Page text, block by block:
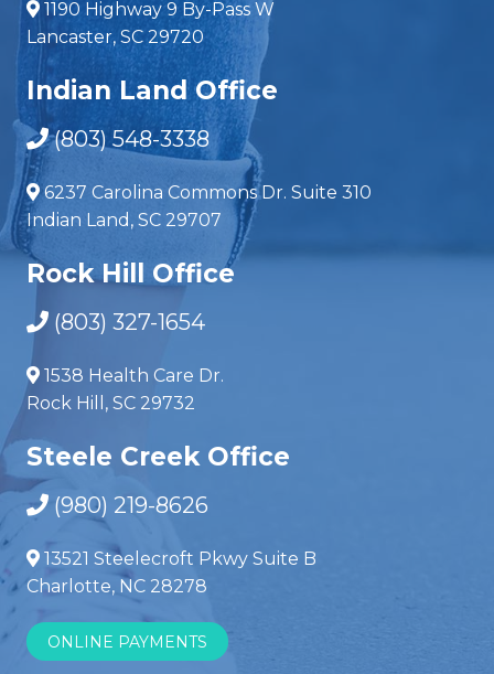
1190 Highway 9 By-Pass W
Lancaster, SC 29720
Indian Land Office
(803) 548-3338
6237 Carolina Commons Dr. Suite 310
Indian Land, SC 29707
Rock Hill Office
(803) 327-1654
1538 Health Care Dr.
Rock Hill, SC 29732
Steele Creek Office
(980) 219-8626
13521 Steelecroft Pkwy Suite B
Charlotte, NC 28278
ONLINE PAYMENTS